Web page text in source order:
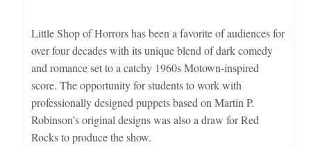
Little Shop of Horrors has been a favorite of audiences for
over four decades with its unique blend of dark comedy
and romance set to a catchy 1960s Motown-inspired
score. The opportunity for students to work with
professionally designed puppets based on Martin P.
Robinson’s original designs was also a draw for Red
Rocks to produce the show.